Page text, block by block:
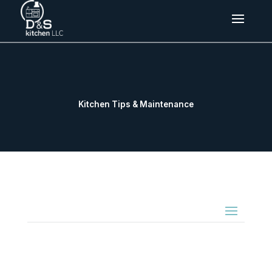
Kitchen Tips & Maintenance